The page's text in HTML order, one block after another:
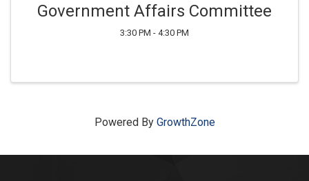
Government Affairs Committee
3:30 PM - 4:30 PM
Powered By GrowthZone